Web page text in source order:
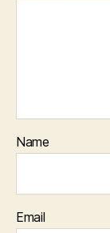
Name
Email